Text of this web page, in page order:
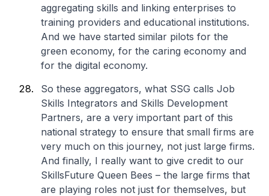
aggregating skills and linking enterprises to
training providers and educational institutions.
And we have started similar pilots for the
green economy, for the caring economy and
for the digital economy.
So these aggregators, what SSG calls Job
Skills Integrators and Skills Development
Partners, are a very important part of this
national strategy to ensure that small firms are
very much on this journey, not just large firms.
And finally, I really want to give credit to our
SkillsFuture Queen Bees – the large firms that
are playing roles not just for themselves, but